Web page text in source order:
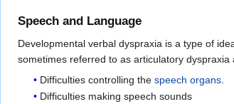
Speech and Language
Developmental verbal dyspraxia is a type of
sometimes referred to as articulatory
Difficulties controlling thespeech organs
Difficulties making speech sounds